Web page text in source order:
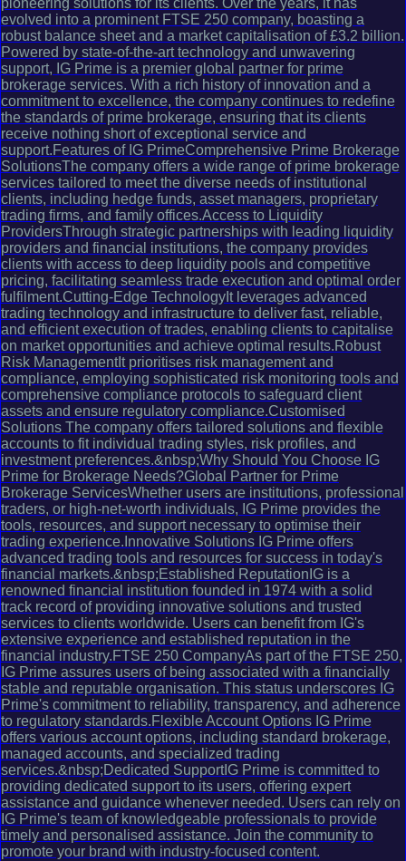
pioneering solutions for its clients. Over the years, it has
evolved into a prominent FTSE 250 company, boasting a
robust balance sheet and a market capitalisation of £3.2 billion.
Powered by state-of-the-art technology and unwavering
support, IG Prime is a premier global partner for prime
brokerage services. With a rich history of innovation and a
commitment to excellence, the company continues to redefine
the standards of prime brokerage, ensuring that its clients
receive nothing short of exceptional service and
support.Features of IG PrimeComprehensive Prime Brokerage
SolutionsThe company offers a wide range of prime brokerage
services tailored to meet the diverse needs of institutional
clients, including hedge funds, asset managers, proprietary
trading firms, and family offices.Access to Liquidity
ProvidersThrough strategic partnerships with leading liquidity
providers and financial institutions, the company provides
clients with access to deep liquidity pools and competitive
pricing, facilitating seamless trade execution and optimal order
fulfilment.Cutting-Edge TechnologyIt leverages advanced
trading technology and infrastructure to deliver fast, reliable,
and efficient execution of trades, enabling clients to capitalise
on market opportunities and achieve optimal results.Robust
Risk ManagementIt prioritises risk management and
compliance, employing sophisticated risk monitoring tools and
comprehensive compliance protocols to safeguard client
assets and ensure regulatory compliance.Customised
Solutions The company offers tailored solutions and flexible
accounts to fit individual trading styles, risk profiles, and
investment preferences.&nbsp;Why Should You Choose IG
Prime for Brokerage Needs?Global Partner for Prime
Brokerage ServicesWhether users are institutions, professional
traders, or high-net-worth individuals, IG Prime provides the
tools, resources, and support necessary to optimise their
trading experience.Innovative Solutions IG Prime offers
advanced trading tools and resources for success in today's
financial markets.&nbsp;Established ReputationIG is a
renowned financial institution founded in 1974 with a solid
track record of providing innovative solutions and trusted
services to clients worldwide. Users can benefit from IG's
extensive experience and established reputation in the
financial industry.FTSE 250 CompanyAs part of the FTSE 250,
IG Prime assures users of being associated with a financially
stable and reputable organisation. This status underscores IG
Prime's commitment to reliability, transparency, and adherence
to regulatory standards.Flexible Account Options IG Prime
offers various account options, including standard brokerage,
managed accounts, and specialized trading
services.&nbsp;Dedicated SupportIG Prime is committed to
providing dedicated support to its users, offering expert
assistance and guidance whenever needed. Users can rely on
IG Prime's team of knowledgeable professionals to provide
timely and personalised assistance. Join the community to
promote your brand with industry-focused content.